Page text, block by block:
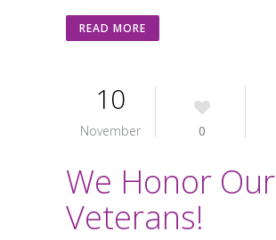
READ MORE
10
November 0
We Honor Our
Veterans!